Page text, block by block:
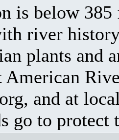
is below
river
plants and
American
and at
go to protect